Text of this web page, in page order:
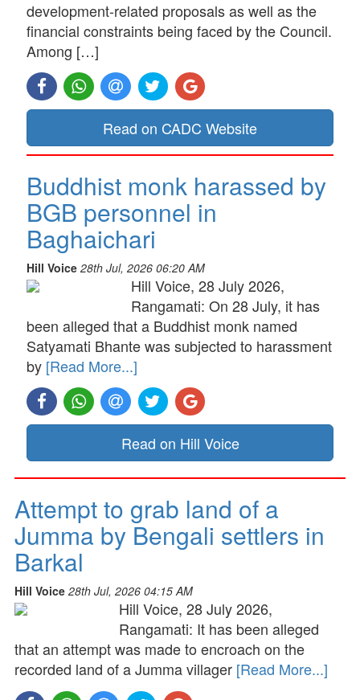
development-related proposals as well as the
financial constraints being faced by the Council.
Among […]
Read on CADC Website
Buddhist monk harassed by
BGB personnel in
Baghaichari
Hill Voice 28th Jul, 2026 06:20 AM
Hill Voice, 28 July 2026,
Rangamati: On 28 July, it has
been alleged that a Buddhist monk named
Satyamati Bhante was subjected to harassment
by [Read More...]
Read on Hill Voice
Attempt to grab land of a
Jumma by Bengali settlers in
Barkal
Hill Voice 28th Jul, 2026 04:15 AM
Hill Voice, 28 July 2026,
Rangamati: It has been alleged
that an attempt was made to encroach on the
recorded land of a Jumma villager [Read More...]